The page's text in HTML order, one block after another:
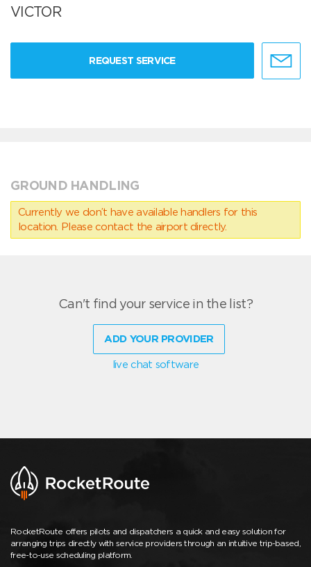
VICTOR
REQUEST SERVICE
GROUND HANDLING
Currently we don’t have available handlers for this
location. Please contact the airport directly.
Can't find your service in the list?
ADD YOUR PROVIDER
live chat software
RocketRoute offers pilots and dispatchers a quick and easy solution for
arranging trips directly with service providers through an intuitive trip-based,
free-to-use scheduling platform.